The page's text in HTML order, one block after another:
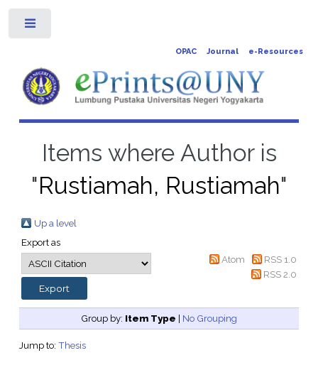
OPAC Journal e-Resources
Items where Author is
"Rustiamah, Rustiamah"
Up a level
Export as
Atom
RSS 1.0
RSS 2.0
Group by: Item Type | No Grouping
Jump to: Thesis